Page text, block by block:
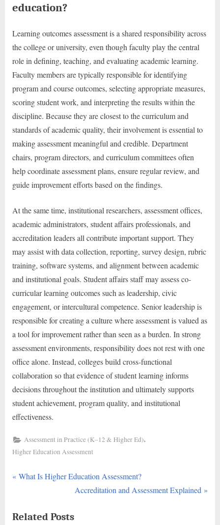
education?
Learning outcomes assessment is a shared responsibility across
the college or university, even though faculty play the central
role in defining, teaching, and evaluating academic learning.
Faculty members are typically responsible for identifying
program and course outcomes, selecting appropriate measures,
scoring student work, and interpreting the results within the
discipline. Because they are closest to the curriculum and
standards of academic quality, their involvement is essential to
making assessment meaningful and credible. Department
chairs, program directors, and curriculum committees often
help coordinate assessment plans, ensure regular review, and
guide improvement efforts based on the findings.
At the same time, institutional researchers, assessment offices,
academic administrators, student affairs professionals, and
accreditation leaders all contribute important support. They
may assist with data collection, reporting, survey design, rubric
training, software systems, and alignment between academic
and institutional goals. Student affairs staff may assess co-
curricular learning outcomes such as leadership, civic
engagement, or intercultural competence. Senior leadership is
responsible for creating a culture where assessment is valued as
a tool for improvement rather than seen as a burden. In strong
assessment environments, responsibility does not rest with one
office alone. Instead, colleges build cross-functional
collaboration so that evidence of student learning informs
decisions throughout the institution and ultimately supports
student achievement, program quality, and institutional
effectiveness.
Assessment in Practice (K–12 & Higher Ed),
Higher Education Assessment
Post
P
v
What Is Higher Education Assessment?
N
Accreditation and Assessment Explained
Related Posts